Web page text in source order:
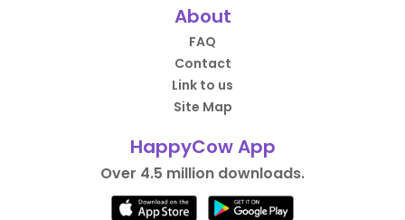
About
FAQ
Contact
Link to us
Site Map
HappyCow App
Over 4.5 million downloads.